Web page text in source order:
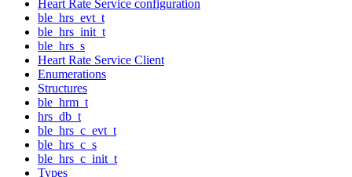
Heart Rate Service configuration
ble_hrs_evt_t
ble_hrs_init_t
ble_hrs_s
Heart Rate Service Client
Enumerations
Structures
ble_hrm_t
hrs_db_t
ble_hrs_c_evt_t
ble_hrs_c_s
ble_hrs_c_init_t
Types